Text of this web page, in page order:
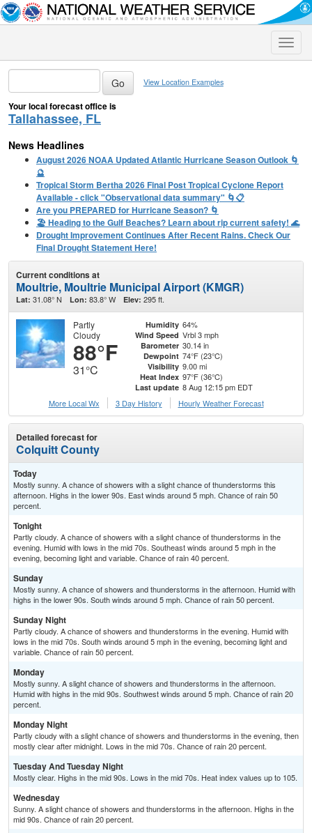
Toggle
View Location Examples
Your local forecast office is
Tallahassee, FL
News Headlines
August 2026 NOAA Updated Atlantic Hurricane Season Outlook 🌀
🔮
Tropical Storm Bertha 2026 Final Post Tropical Cyclone Report
Available - click "Observational data summary" 🌀📋
Are you PREPARED for Hurricane Season? 🌀
🏖️ Heading to the Gulf Beaches? Learn about rip current safety! 🌊
Drought Improvement Continues After Recent Rains. Check Our
Final Drought Statement Here!
Current conditions at
Moultrie, Moultrie Municipal Airport (KMGR)
Lat: 31.08° N Lon: 83.8° W Elev: 295 ft.
Partly
Cloudy
88°F
31°C
Humidity 64%
Wind Speed Vrbl 3 mph
Barometer 30.14 in
Dewpoint 74°F (23°C)
Visibility 9.00 mi
Heat Index 97°F (36°C)
Last update 8 Aug 12:15 pm EDT
More Local Wx
3 Day History Hourly Weather Forecast
Detailed forecast for
Colquitt County
Today
Mostly sunny. A chance of showers with a slight chance of thunderstorms this
afternoon. Highs in the lower 90s. East winds around 5 mph. Chance of rain 50
percent.
Tonight
Partly cloudy. A chance of showers with a slight chance of thunderstorms in the
evening. Humid with lows in the mid 70s. Southeast winds around 5 mph in the
evening, becoming light and variable. Chance of rain 40 percent.
Sunday
Mostly sunny. A chance of showers and thunderstorms in the afternoon. Humid with
highs in the lower 90s. South winds around 5 mph. Chance of rain 50 percent.
Sunday Night
Partly cloudy. A chance of showers and thunderstorms in the evening. Humid with
lows in the mid 70s. South winds around 5 mph in the evening, becoming light and
variable. Chance of rain 50 percent.
Monday
Mostly sunny. A slight chance of showers and thunderstorms in the afternoon.
Humid with highs in the mid 90s. Southwest winds around 5 mph. Chance of rain 20
percent.
Monday Night
Partly cloudy with a slight chance of showers and thunderstorms in the evening, then
mostly clear after midnight. Lows in the mid 70s. Chance of rain 20 percent.
Tuesday And Tuesday Night
Mostly clear. Highs in the mid 90s. Lows in the mid 70s. Heat index values up to 105.
Wednesday
Sunny. A slight chance of showers and thunderstorms in the afternoon. Highs in the
mid 90s. Chance of rain 20 percent.